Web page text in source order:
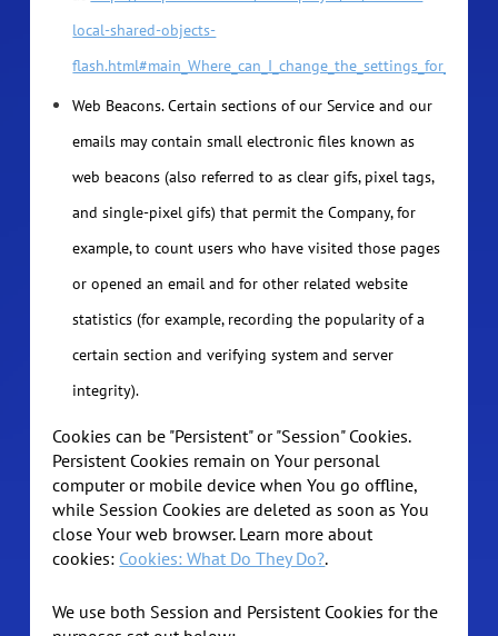
local-shared-objects-
Web Beacons. Certain sections of our Service and our
emails may contain small electronic files known as
web beacons (also referred to as clear gifs, pixel tags,
and single-pixel gifs) that permit the Company, for
example, to count users who have visited those pages
or opened an email and for other related website
statistics (for example, recording the popularity of a
certain section and verifying system and server
integrity).
Cookies can be "Persistent" or "Session" Cookies.
Persistent Cookies remain on Your personal
computer or mobile device when You go offline,
while Session Cookies are deleted as soon as You
close Your web browser. Learn more about
cookies: Cookies: What Do They Do?.
We use both Session and Persistent Cookies for the